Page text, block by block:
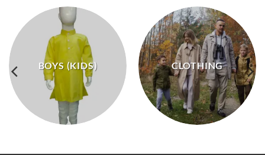
BOYS (KIDS) CLOTHING